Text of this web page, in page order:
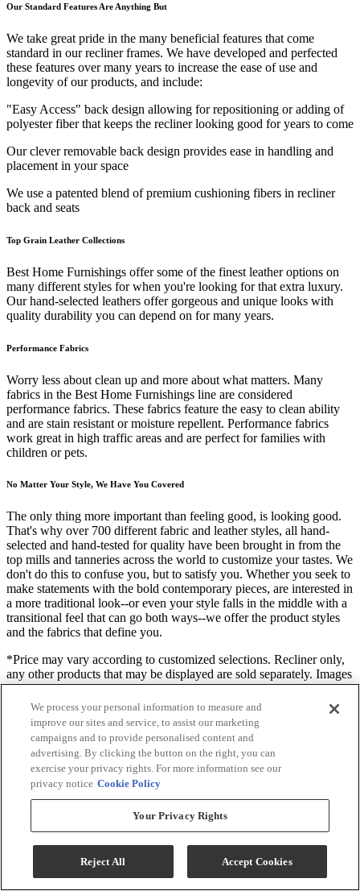
Our Standard Features Are Anything But
We take great pride in the many beneficial features that come
standard in our recliner frames. We have developed and perfected
these features over many years to increase the ease of use and
longevity of our products, and include:
"Easy Access" back design allowing for repositioning or adding of
polyester fiber that keeps the recliner looking good for years to come
Our clever removable back design provides ease in handling and
placement in your space
We use a patented blend of premium cushioning fibers in recliner
back and seats
Top Grain Leather Collections
Best Home Furnishings offer some of the finest leather options on
many different styles for when you're looking for that extra luxury.
Our hand-selected leathers offer gorgeous and unique looks with
quality durability you can depend on for many years.
Performance Fabrics
Worry less about clean up and more about what matters. Many
fabrics in the Best Home Furnishings line are considered
performance fabrics. These fabrics feature the easy to clean ability
and are stain resistant or moisture repellent. Performance fabrics
work great in high traffic areas and are perfect for families with
children or pets.
No Matter Your Style, We Have You Covered
The only thing more important than feeling good, is looking good.
That's why over 700 different fabric and leather styles, all hand-
selected and hand-tested for quality have been brought in from the
top mills and tanneries across the world to customize your tastes. We
don't do this to confuse you, but to satisfy you. Whether you seek to
make statements with the bold contemporary pieces, are interested in
a more traditional look--or even your style falls in the middle with a
transitional feel that can go both ways--we offer the product styles
and the fabrics that define you.
*Price may vary according to customized selections. Recliner only,
any other products that may be displayed are sold separately. Images
may not reflect the actual size and color in images may differ in
person. Contact store for customization options and fabric or finish
availability.
Useful Documents
We process your personal information to measure and
improve our sites and service, to assist our marketing
campaigns and to provide personalised content and
advertising. By clicking the button on the right, you can
exercise your privacy rights. For more information see our
privacy notice Cookie Policy
Your Privacy Rights
Reject All Accept Cookies